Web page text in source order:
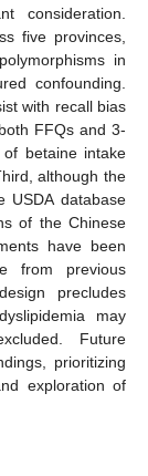
consideration.
five provinces,
in
confounding.
with recall bias
FFQs and 3-
betaine intake
although the
USDA database
of the Chinese
have been
from previous
precludes
may
Future
prioritizing
exploration of